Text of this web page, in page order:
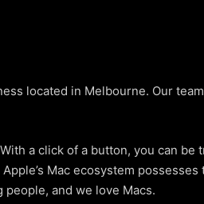
located in Melbourne. Our
a click of a button, you can
Mac ecosystem
people, and we love Macs.